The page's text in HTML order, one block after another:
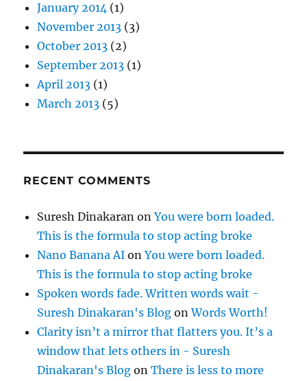
January 2014 (1)
November 2013 (3)
October 2013 (2)
September 2013 (1)
April 2013 (1)
March 2013 (5)
RECENT COMMENTS
Suresh Dinakaran onYou were born loaded.
This is the formula to stop acting broke
Nano Banana AI onYou were born loaded.
This is the formula to stop acting broke
Spoken words fade. Written words wait -
Suresh Dinakaran's Blog onWords Worth!
Clarity isn’t a mirror that flatters you. It’s a
window that lets others in - Suresh
Dinakaran's Blog onThere is less to more